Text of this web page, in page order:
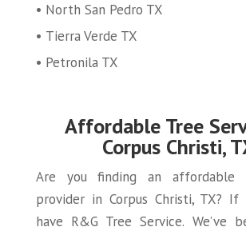
North San Pedro TX
Tierra Verde TX
Petronila TX
Affordable Tree
Corpus Christi,
Are you finding an affordable
provider in Corpus Christi, TX? If
have R&G Tree Service. We’ve